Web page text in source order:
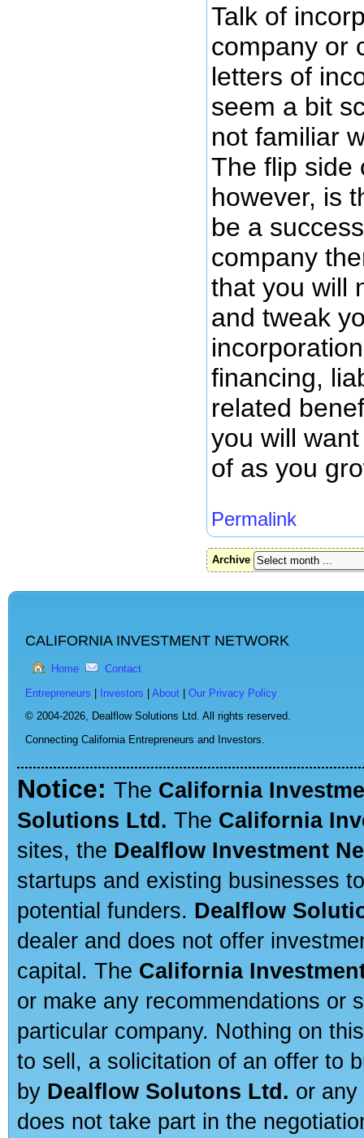
Talk of
company or
letters of
seem a bit
not familiar
The flip side
however, is
be a
company
that you will
and tweak
financing,
related
you will
of as you
Permalink
Archive
CALIFORNIA INVESTMENT NETWORK
Home Contact
Entrepreneurs Investors About
Our Privacy Policy
© 2004-2026, Dealflow Solutions Ltd. All rights reserved.
Connecting California Entrepreneurs and Investors.
Notice: The California
Solutions Ltd. The California
sites, the Dealflow Investment
startups and existing businesses
potential funders. Dealflow
dealer and does not offer
capital. The California
or make any recommendations or
particular company. Nothing on
to sell, a solicitation of an offer to
by Dealflow Solutons Ltd. or
does not take part in the